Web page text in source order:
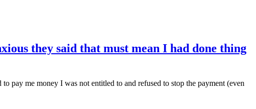
they said that must mean I had done thing
pay me money I was not entitled to and refused to stop the payment (even